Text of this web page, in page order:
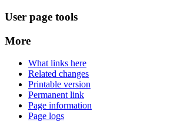
User page tools
More
What links here
Related changes
Printable version
Permanent link
Page information
Page logs